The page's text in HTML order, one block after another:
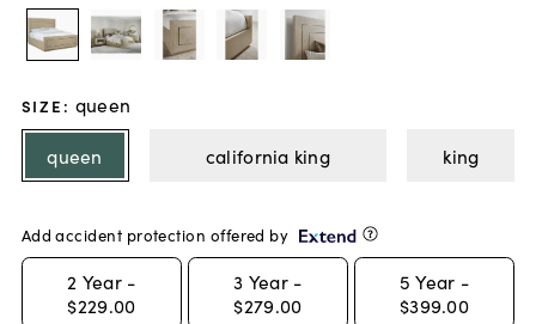
SIZE : queen
queen
california king king
Add accident protection offered by
2 Year -
$229.00
3 Year -
$279.00
5 Year -
$399.00